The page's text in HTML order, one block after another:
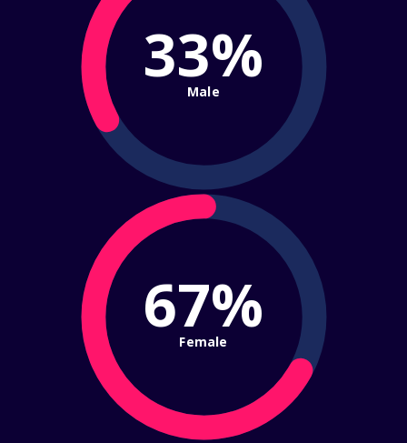
33%
Male
67%
Female